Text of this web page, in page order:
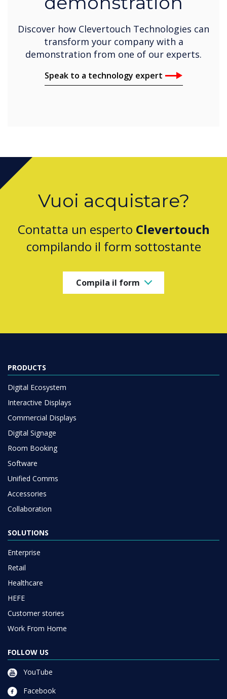
demonstration from one of our experts.
Speak to a technology expert
Vuoi acquistare?
compilando il form sottostante
Compila il form
Commercial Displays
Digital Signage
Room Booking
Software
Unified Comms
Accessories
Collaboration
Enterprise
Healthcare
HEFE
Customer stories
Work From Home
YouTube
Twitter